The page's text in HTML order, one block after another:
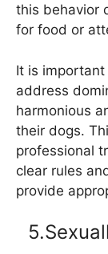
this behavior
for food or
It is
address
harmonious
their dogs.
professional
clear rules
provide